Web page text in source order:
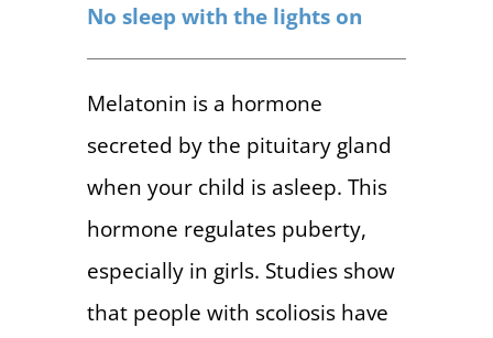
No sleep with the lights on
Melatonin is a hormone
secreted by the pituitary gland
when your child is asleep. This
hormone regulates puberty,
especially in girls. Studies show
that people with scoliosis have